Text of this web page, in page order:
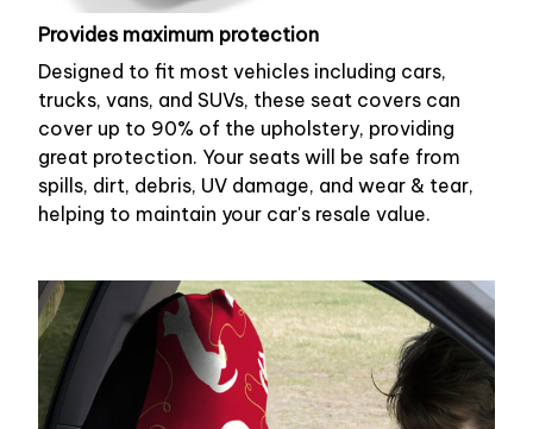
Provides maximum protection
Designed to fit most vehicles including cars,
trucks, vans, and SUVs, these seat covers can
cover up to 90% of the upholstery, providing
great protection. Your seats will be safe from
spills, dirt, debris, UV damage, and wear & tear,
helping to maintain your car's resale value.